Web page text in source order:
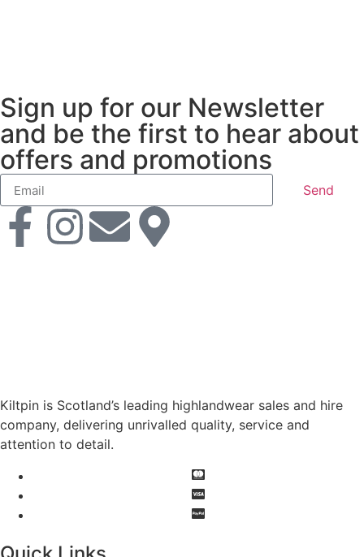
Sign up for our Newsletter
and be the first to hear about
offers and promotions
Send
Kiltpin is Scotland’s leading highlandwear sales and hire
company, delivering unrivalled quality, service and
attention to detail.